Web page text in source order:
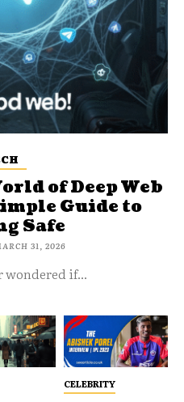
of Deep Web
Guide to
Safe
31, 2026
wondered if...
CELEBRITY